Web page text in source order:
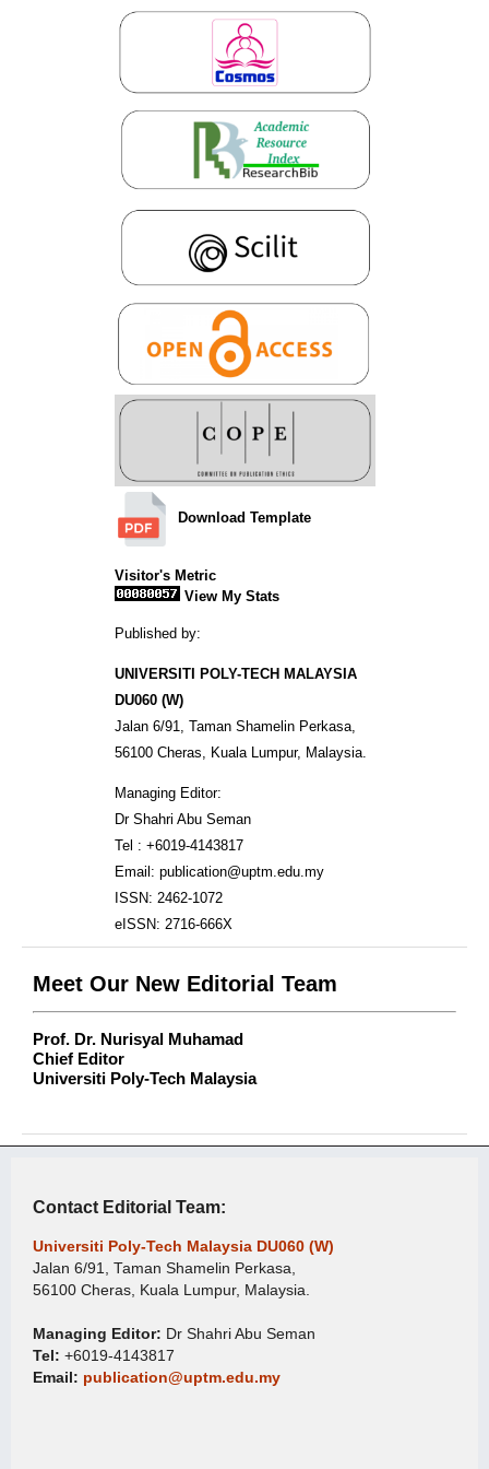
Download Template
Visitor's Metric
View My Stats
Published by:
UNIVERSITI POLY-TECH MALAYSIA
DU060 (W)
Jalan 6/91, Taman Shamelin Perkasa,
56100 Cheras, Kuala Lumpur, Malaysia.
Managing Editor:
Dr Shahri Abu Seman
Tel : +6019-4143817
Email: publication@uptm.edu.my
ISSN: 2462-1072
eISSN: 2716-666X
Meet Our New Editorial Team
Prof. Dr. Nurisyal Muhamad
Chief Editor
Universiti Poly-Tech Malaysia
Contact Editorial Team:
Universiti Poly-Tech Malaysia DU060 (W)
Jalan 6/91, Taman Shamelin Perkasa,
56100 Cheras, Kuala Lumpur, Malaysia.
Managing Editor: Dr Shahri Abu Seman
Tel: +6019-4143817
Email: publication@uptm.edu.my